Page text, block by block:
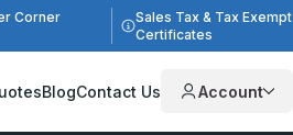
Corner
Sales Tax & Tax Exempt
Certificates
BlogContact Us Account